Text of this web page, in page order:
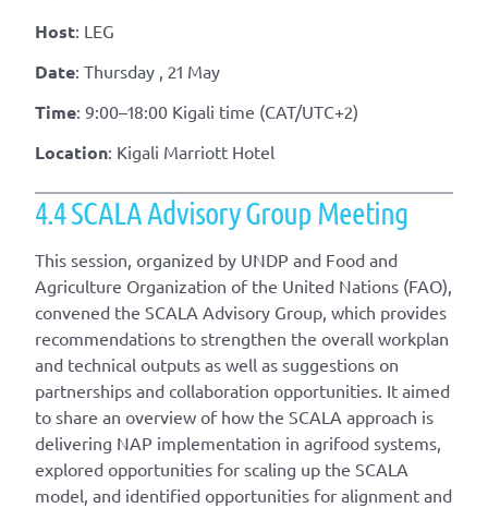
Host: LEG
Date: Thursday , 21 May
Time: 9:00–18:00 Kigali time (CAT/UTC+2)
Location: Kigali Marriott Hotel
4.4 SCALA Advisory Group Meeting
This session, organized by UNDP and Food and
Agriculture Organization of the United Nations (FAO),
convened the SCALA Advisory Group, which provides
recommendations to strengthen the overall workplan
and technical outputs as well as suggestions on
partnerships and collaboration opportunities. It aimed
to share an overview of how the SCALA approach is
delivering NAP implementation in agrifood systems,
explored opportunities for scaling up the SCALA
model, and identified opportunities for alignment and